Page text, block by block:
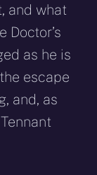
and what
Doctor’s
as he is
escape
and, as